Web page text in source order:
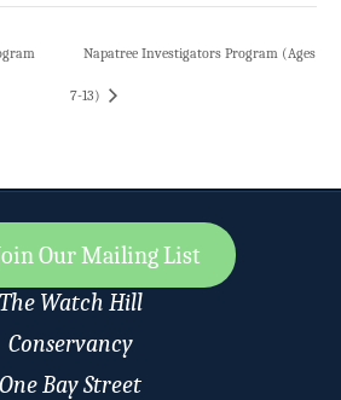
Napatree Investigators Program (Ages
7-13)
Our Mailing List
The Watch Hill
Conservancy
One Bay Street